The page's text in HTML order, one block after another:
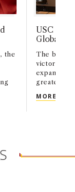
the
AND STAFF
USC
Global
The
victory
expanding
greater
MORE